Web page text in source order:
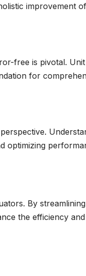
improvement
free is pivotal. Unit
for
optimizing
By
the efficiency and